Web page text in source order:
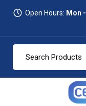
Open Hours: Mon